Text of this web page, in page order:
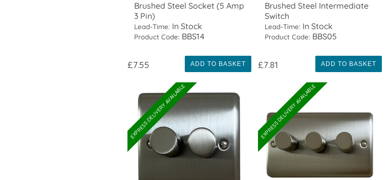
Brushed Steel Socket (5 Amp
3 Pin)
Lead-Time: In Stock
Product Code: BBS14
£7.55 ADD TO BASKET
Brushed Steel Intermediate
Switch
Lead-Time: In Stock
Product Code: BBS05
£7.81 ADD TO BASKET
EXPRESS DELIVERY AVAILABLE EXPRESS DELIVERY AVAILABLE